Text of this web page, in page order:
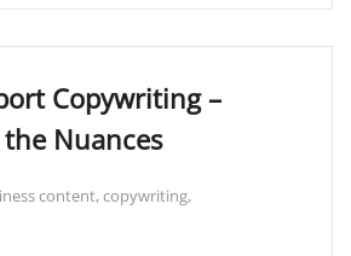
Copywriting –
Nuances
content,copywriting,